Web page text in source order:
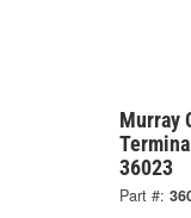
Murray
36023
Part #: